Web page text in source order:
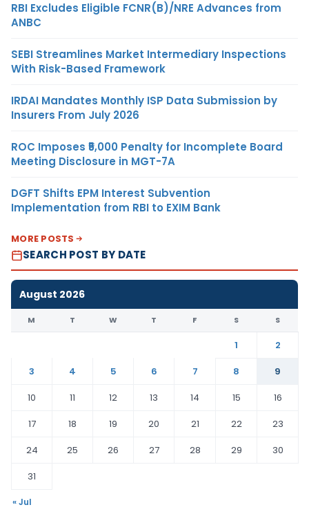
RBI Excludes Eligible FCNR(B)/NRE Advances from
ANBC
SEBI Streamlines Market Intermediary Inspections
With Risk-Based Framework
IRDAI Mandates Monthly ISP Data Submission by
Insurers From July 2026
ROC Imposes ₹5,000 Penalty for Incomplete Board
Meeting Disclosure in MGT-7A
DGFT Shifts EPM Interest Subvention
Implementation from RBI to EXIM Bank
MORE POSTS
SEARCH POST BY DATE
August 2026
M T W T F S S
1
2
3
4 5 6 7 8
9
10
11 12 13 14 15
16
17
18 19 20 21 22
23
24
25 26 27 28 29
30
31
« Jul